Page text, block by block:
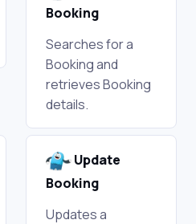
Booking
Searches for a
Booking and
retrieves Booking
details.
Update
Booking
Updates a